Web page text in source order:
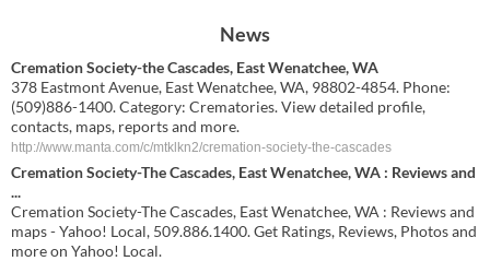
News
Cremation Society-the Cascades, East Wenatchee, WA
378 Eastmont Avenue, East Wenatchee, WA, 98802-4854. Phone:
(509)886-1400. Category: Crematories. View detailed profile,
contacts, maps, reports and more.
http://www.manta.com/c/mtklkn2/cremation-society-the-cascades
Cremation Society-The Cascades, East Wenatchee, WA : Reviews and
...
Cremation Society-The Cascades, East Wenatchee, WA : Reviews and
maps - Yahoo! Local, 509.886.1400. Get Ratings, Reviews, Photos and
more on Yahoo! Local.